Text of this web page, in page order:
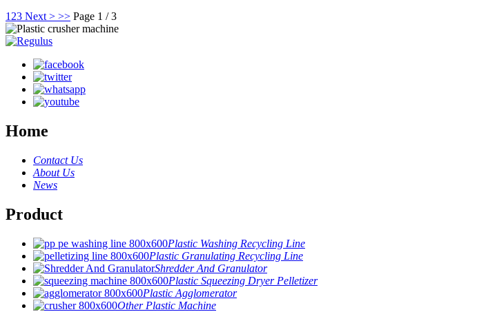
1 23 Next > >> Page 1 / 3
Home
Contact Us
About Us
News
Product
Plastic Washing Recycling Line
Plastic Granulating Recycling Line
Shredder And Granulator
Plastic Squeezing Dryer Pelletizer
Plastic Agglomerator
Other Plastic Machine